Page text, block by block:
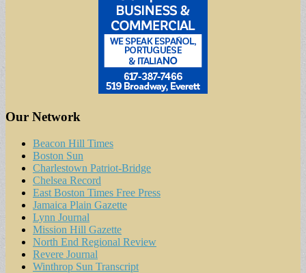
Our Network
Beacon Hill Times
Boston Sun
Charlestown Patriot-Bridge
Chelsea Record
East Boston Times Free Press
Jamaica Plain Gazette
Lynn Journal
Mission Hill Gazette
North End Regional Review
Revere Journal
Winthrop Sun Transcript